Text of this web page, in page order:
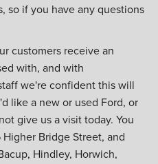
so if you have any questions
customers receive an
with, and with
we're confident this will
like a new or used Ford, or
give us a visit today. You
Bridge Street, and
Hindley, Horwich,